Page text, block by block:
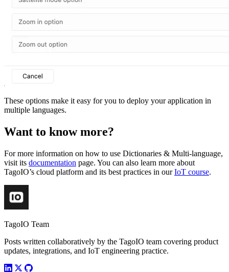
These options make it easy for you to deploy your application in
multiple languages.
Want to know more?
For more information on how to use Dictionaries & Multi-language,
visit its documentation page. You can also learn more about
TagoIO’s cloud platform and its best practices in ourIoT course.
TagoIO Team
Posts written collaboratively by the TagoIO team covering product
updates, integrations, and IoT engineering practice.